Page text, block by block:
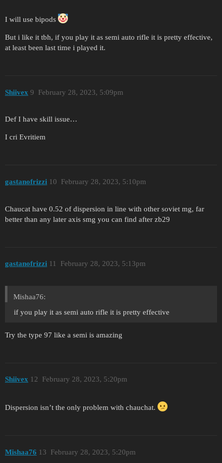
I will use bipods
But i like it tbh, if you play it as semi auto rifle it is pretty effective,
at least been last time i played it.
Shiivex February 28, 2023, 5:09pm
9
Def I have skill issue…
I cri Evritiem
gastanofrizzi February 28, 2023, 5:10pm
10
Chaucat have 0.52 of dispersion in line with other soviet mg, far
better than any later axis smg you can find after zb29
gastanofrizzi February 28, 2023, 5:13pm
11
Mishaa76:
if you play it as semi auto rifle it is pretty effective
Try the type 97 like a semi is amazing
Shiivex February 28, 2023, 5:20pm
12
Dispersion isn’t the only problem with chauchat.
Mishaa76 February 28, 2023, 5:20pm
13